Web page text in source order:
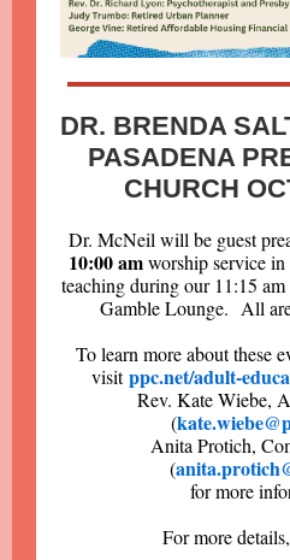
DR. BRENDA
PASADENA
CHURCH
Dr. McNeil will be guest
10:00 amworship service in
teaching during our 11:15
Gamble Lounge. All
To learn more about these
visitppc.net/adult-
Rev. Kate Wiebe,
(
Anita Protich,
(
for more
For more